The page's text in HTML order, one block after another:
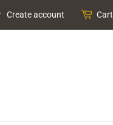
Create account Cart